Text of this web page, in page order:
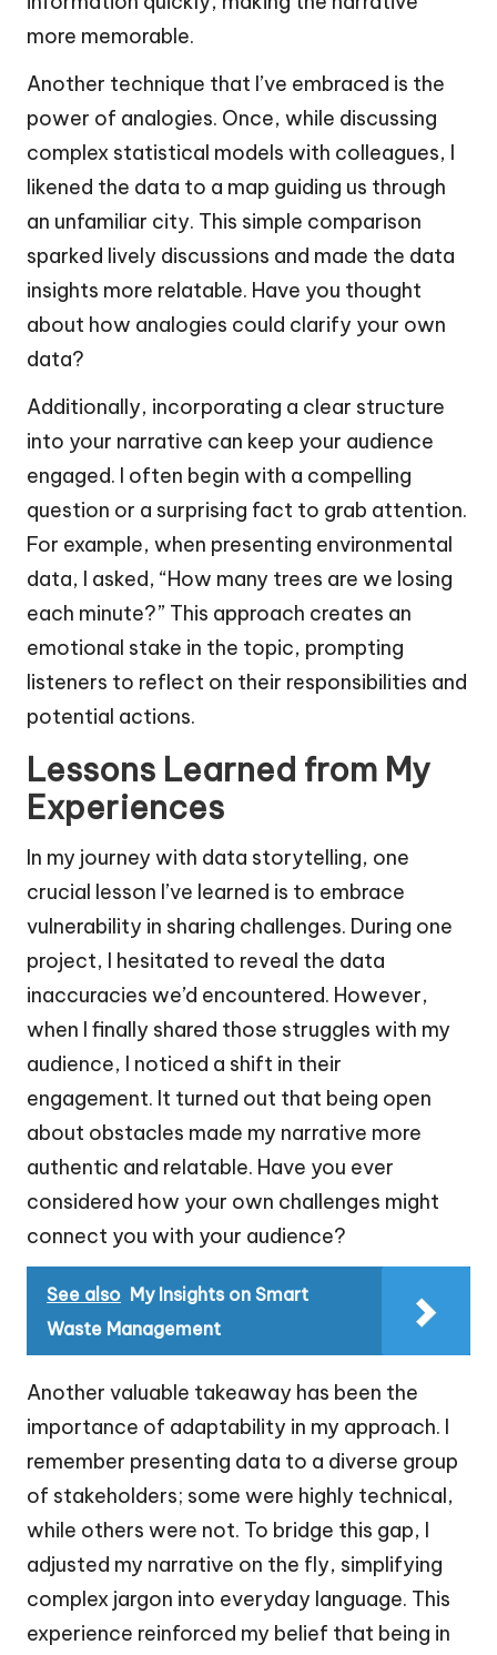
more memorable.
Another technique that I’ve embraced is the
power of analogies. Once, while discussing
complex statistical models with colleagues, I
likened the data to a map guiding us through
an unfamiliar city. This simple comparison
sparked lively discussions and made the data
insights more relatable. Have you thought
about how analogies could clarify your own
data?
Additionally, incorporating a clear structure
into your narrative can keep your audience
engaged. I often begin with a compelling
question or a surprising fact to grab attention.
For example, when presenting environmental
data, I asked, “How many trees are we losing
each minute?” This approach creates an
emotional stake in the topic, prompting
listeners to reflect on their responsibilities and
potential actions.
Lessons Learned from My
Experiences
In my journey with data storytelling, one
crucial lesson I’ve learned is to embrace
vulnerability in sharing challenges. During one
project, I hesitated to reveal the data
inaccuracies we’d encountered. However,
when I finally shared those struggles with my
audience, I noticed a shift in their
engagement. It turned out that being open
about obstacles made my narrative more
authentic and relatable. Have you ever
considered how your own challenges might
connect you with your audience?
See also My Insights on Smart
Waste Management
Another valuable takeaway has been the
importance of adaptability in my approach. I
remember presenting data to a diverse group
of stakeholders; some were highly technical,
while others were not. To bridge this gap, I
adjusted my narrative on the fly, simplifying
complex jargon into everyday language. This
experience reinforced my belief that being in